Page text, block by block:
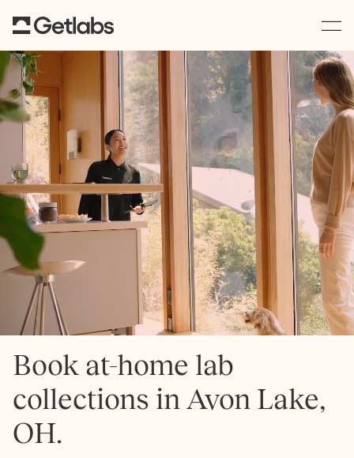
Book at-home lab
collections in Avon Lake,
OH.